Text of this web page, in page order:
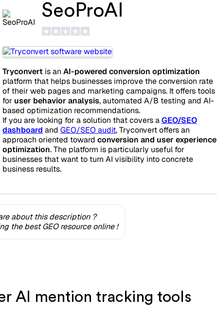
SeoProAI
Tryconvert is an AI-powered conversion optimization
platform that helps businesses improve the conversion rate
of their web pages and marketing campaigns. It offers tools
for user behavior analysis, automated A/B testing and AI-
based optimization recommendations.
If you are looking for a solution that covers aGEO/SEO
dashboard and GEO/SEO audit, Tryconvert offers an
approach oriented toward conversion and user experience
optimization. The platform is particularly useful for
businesses that want to turn AI visibility into concrete
business results.
about this description ?
the best GEO resource online !
AI mention tracking tools